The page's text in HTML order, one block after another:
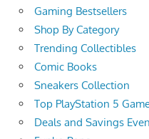
Gaming Bestsellers
Shop By Category
Trending Collectibles
Comic Books
Sneakers Collection
Top PlayStation 5
Deals and Savings